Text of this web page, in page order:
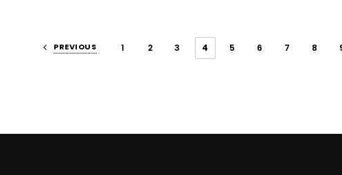
PREVIOUS 1 2 3 4 5 6 7 8